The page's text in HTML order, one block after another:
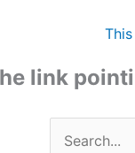
link
Search